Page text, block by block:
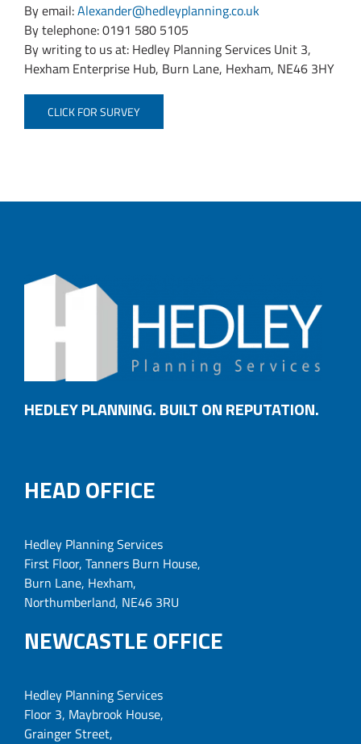
By email:Alexander@hedleyplanning.co.uk
By telephone: 0191 580 5105
By writing to us at: Hedley Planning Services Unit 3,
Hexham Enterprise Hub, Burn Lane, Hexham, NE46 3HY
CLICK FOR SURVEY
HEDLEY PLANNING. BUILT ON REPUTATION.
HEAD OFFICE
Hedley Planning Services
First Floor, Tanners Burn House,
Burn Lane, Hexham,
Northumberland, NE46 3RU
NEWCASTLE OFFICE
Hedley Planning Services
Floor 3, Maybrook House,
Grainger Street,